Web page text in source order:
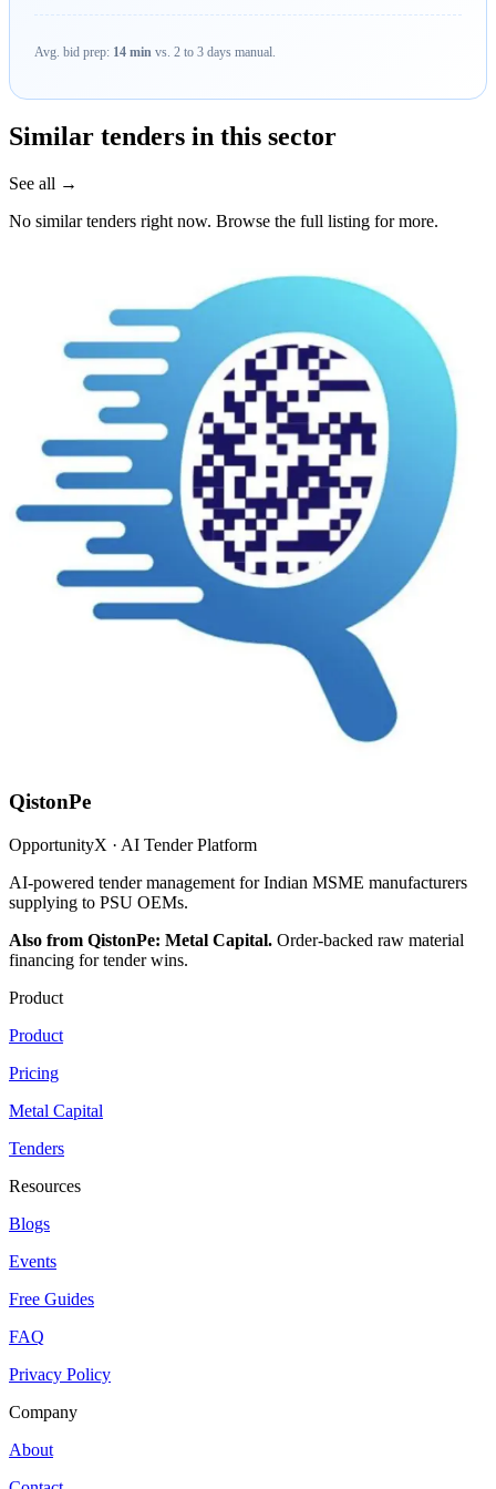
Avg. bid prep: 14 min vs. 2 to 3 days manual.
Similar tenders in this sector
See all →
No similar tenders right now. Browse the full listing for more.
QistonPe
OpportunityX · AI Tender Platform
AI-powered tender management for Indian MSME manufacturers
supplying to PSU OEMs.
Also from QistonPe: Metal Capital. Order-backed raw material
financing for tender wins.
Product
Product
Pricing
Metal Capital
Tenders
Resources
Blogs
Events
Free Guides
FAQ
Privacy Policy
Company
About